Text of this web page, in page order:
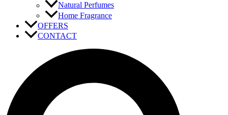
Natural Perfumes
Home Fragrance
OFFERS
CONTACT